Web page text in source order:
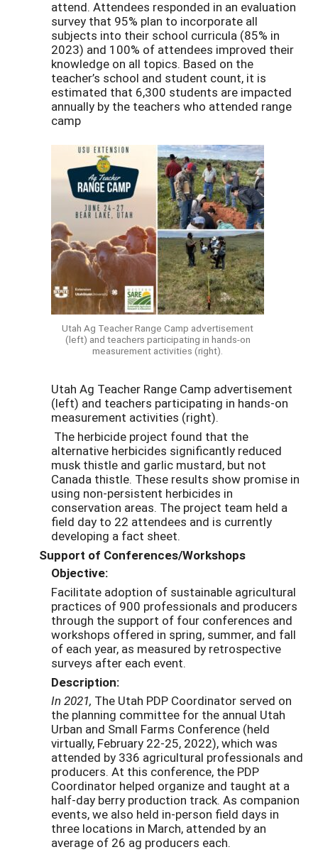
attend. Attendees responded in an evaluation
survey that 95% plan to incorporate all
subjects into their school curricula (85% in
2023) and 100% of attendees improved their
knowledge on all topics. Based on the
teacher’s school and student count, it is
estimated that 6,300 students are impacted
annually by the teachers who attended range
camp
Utah Ag Teacher Range Camp advertisement
(left) and teachers participating in hands-on
measurement activities (right).
Utah Ag Teacher Range Camp advertisement
(left) and teachers participating in hands-on
measurement activities (right).
The herbicide project found that the
alternative herbicides significantly reduced
musk thistle and garlic mustard, but not
Canada thistle. These results show promise in
using non-persistent herbicides in
conservation areas. The project team held a
field day to 22 attendees and is currently
developing a fact sheet.
Support of Conferences/Workshops
Objective:
Facilitate adoption of sustainable agricultural
practices of 900 professionals and producers
through the support of four conferences and
workshops offered in spring, summer, and fall
of each year, as measured by retrospective
surveys after each event.
Description:
In 2021, The Utah PDP Coordinator served on
the planning committee for the annual Utah
Urban and Small Farms Conference (held
virtually, February 22-25, 2022), which was
attended by 336 agricultural professionals and
producers. At this conference, the PDP
Coordinator helped organize and taught at a
half-day berry production track. As companion
events, we also held in-person field days in
three locations in March, attended by an
average of 26 ag producers each.